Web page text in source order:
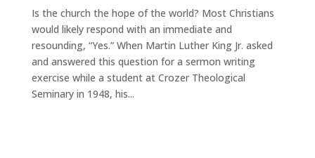
Is the church the hope of the world? Most Christians
would likely respond with an immediate and
resounding, “Yes.” When Martin Luther King Jr. asked
and answered this question for a sermon writing
exercise while a student at Crozer Theological
Seminary in 1948, his...